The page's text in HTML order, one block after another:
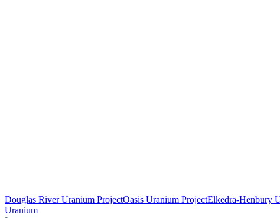
Douglas River Uranium ProjectOasis Uranium ProjectElkedra-Henbury
Uranium